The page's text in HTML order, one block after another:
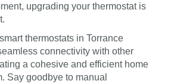
upgrading your thermostat is
thermostats in Torrance
connectivity with other
a cohesive and efficient home
Say goodbye to manual